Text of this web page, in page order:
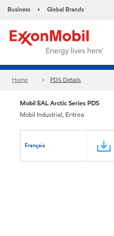
Business • Global Brands
Home PDS Details
Mobil EAL Arctic Series PDS
Mobil Industrial, Eritrea
Français